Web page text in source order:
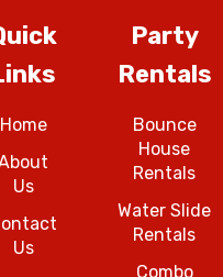
Home
Us
Us
Party
Rentals
Bounce
House
Rentals
Water Slide
Rentals
Combo